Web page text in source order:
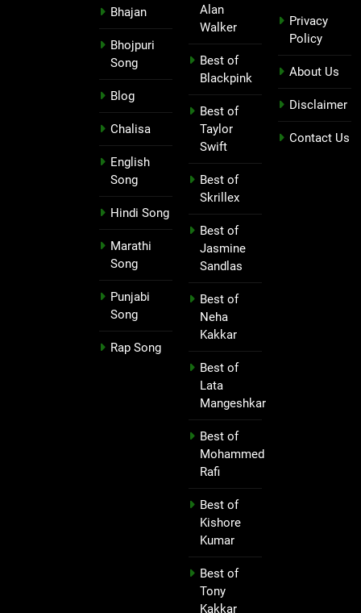
Bhajan
Bhojpuri
Song
Blog
Chalisa
English
Song
Hindi Song
Marathi
Song
Punjabi
Song
Rap Song
Alan
Walker
Best of
Blackpink
Best of
Taylor
Swift
Best of
Skrillex
Best of
Jasmine
Sandlas
Best of
Neha
Kakkar
Best of
Lata
Mangeshkar
Best of
Mohammed
Rafi
Best of
Kishore
Kumar
Best of
Tony
Kakkar
Privacy
Policy
About Us
Disclaimer
Contact Us